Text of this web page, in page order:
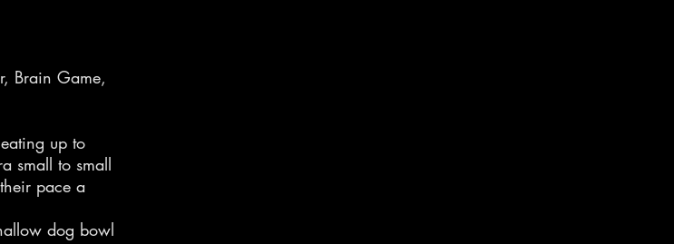
Brain Game,
up to
small to small
pace a
dog bowl